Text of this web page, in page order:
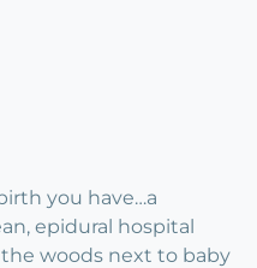
you have…a
epidural hospital
woods next to baby